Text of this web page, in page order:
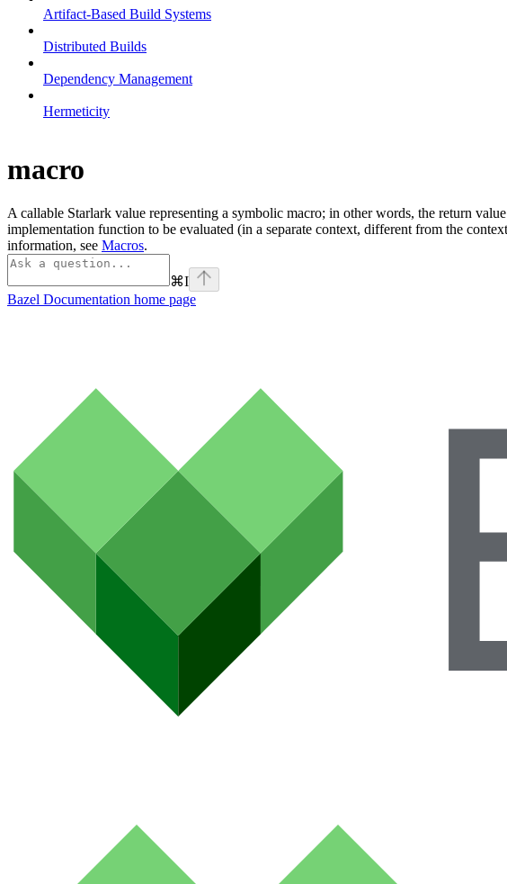
Artifact-Based Build Systems
Distributed Builds
Dependency Management
Hermeticity
macro
A callable Starlark value representing a symbolic macro; in other words, the return
implementation function to be evaluated (in a separate context, different from the
information, see Macros.
⌘I
Bazel Documentation home page